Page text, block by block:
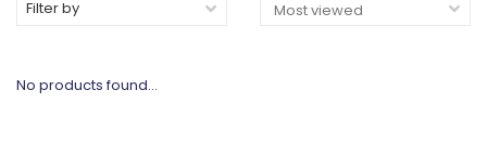
Filter by
No products found...